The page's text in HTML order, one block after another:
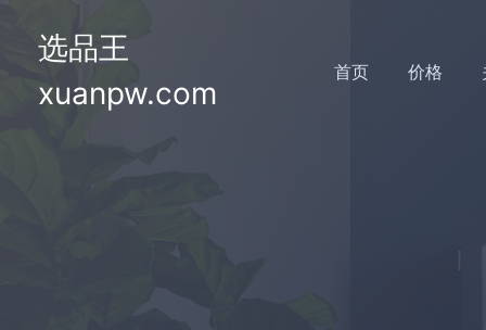
选品王
xuanpw.com
首页 价格